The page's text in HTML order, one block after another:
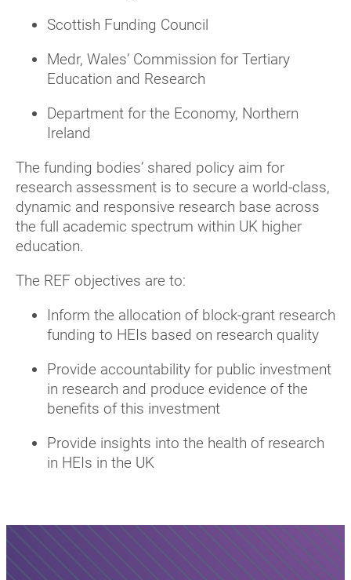
Scottish Funding Council
Medr, Wales’ Commission for Tertiary
Education and Research
Department for the Economy, Northern
Ireland
The funding bodies’ shared policy aim for
research assessment is to secure a world-class,
dynamic and responsive research base across
the full academic spectrum within UK higher
education.
The REF objectives are to:
Inform the allocation of block-grant research
funding to HEIs based on research quality
Provide accountability for public investment
in research and produce evidence of the
benefits of this investment
Provide insights into the health of research
in HEIs in the UK